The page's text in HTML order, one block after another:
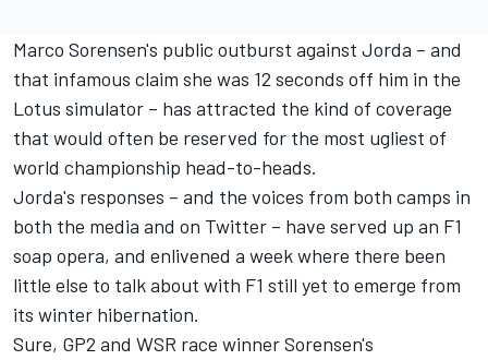
Marco Sorensen's public outburst against Jorda – and
that infamous claim she was 12 seconds off him in the
Lotus simulator – has attracted the kind of coverage
that would often be reserved for the most ugliest of
world championship head-to-heads.
Jorda's responses – and the voices from both camps in
both the media and on Twitter – have served up an F1
soap opera, and enlivened a week where there been
little else to talk about with F1 still yet to emerge from
its winter hibernation.
Sure, GP2 and WSR race winner Sorensen's